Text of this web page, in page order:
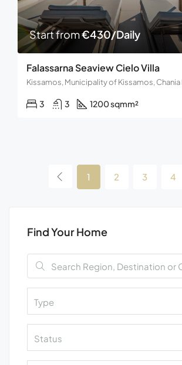
Start from€430/Daily
Falassarna Seaview Cielo Villa
3 3 1200 sqmm²
1 2 3 4
Find Your Home
Type
Status